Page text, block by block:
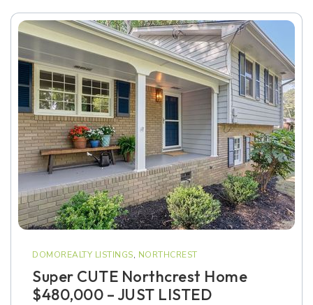
DOMOREALTY LISTINGS, NORTHCREST
Super CUTE Northcrest Home
$480,000 – JUST LISTED